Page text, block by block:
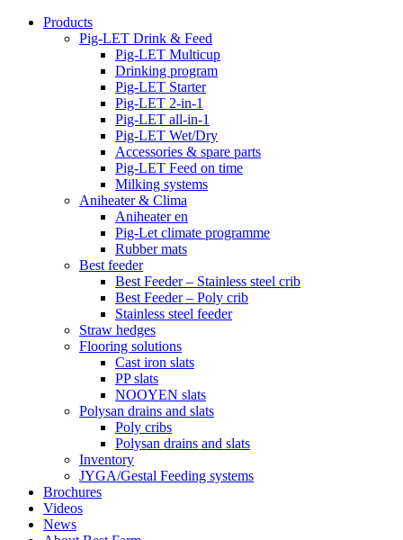
Products
Pig-LET Drink & Feed
Pig-LET Multicup
Drinking program
Pig-LET Starter
Pig-LET 2-in-1
Pig-LET all-in-1
Pig-LET Wet/Dry
Accessories & spare parts
Pig-LET Feed on time
Milking systems
Aniheater & Clima
Aniheater en
Pig-Let climate programme
Rubber mats
Best feeder
Best Feeder – Stainless steel crib
Best Feeder – Poly crib
Stainless steel feeder
Straw hedges
Flooring solutions
Cast iron slats
PP slats
NOOYEN slats
Polysan drains and slats
Poly cribs
Polysan drains and slats
Inventory
JYGA/Gestal Feeding systems
Brochures
Videos
News